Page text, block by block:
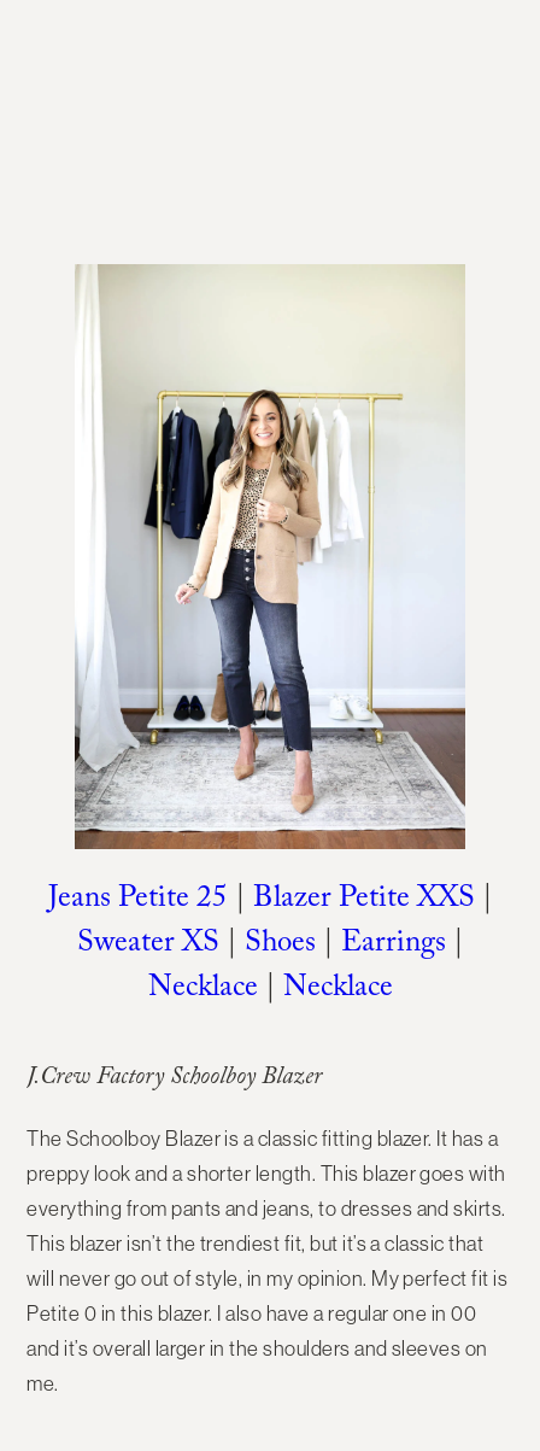
Jeans Petite 25 | Blazer Petite XXS |
Sweater XS | Shoes | Earrings |
Necklace | Necklace
J.Crew Factory Schoolboy Blazer
The Schoolboy Blazer is a classic fitting blazer. It has a
preppy look and a shorter length. This blazer goes with
everything from pants and jeans, to dresses and skirts.
This blazer isn’t the trendiest fit, but it’s a classic that
will never go out of style, in my opinion. My perfect fit is
Petite 0 in this blazer. I also have a regular one in 00
and it’s overall larger in the shoulders and sleeves on
me.